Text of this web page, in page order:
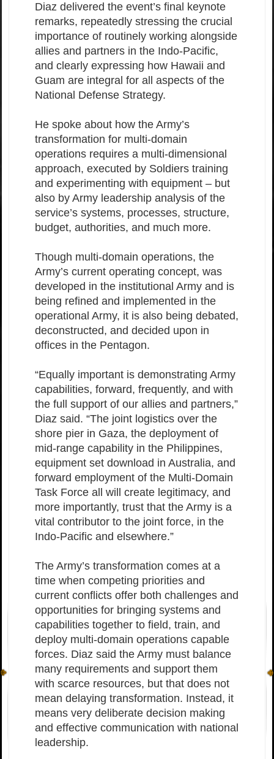
Diaz delivered the event’s final keynote
remarks, repeatedly stressing the crucial
importance of routinely working alongside
allies and partners in the Indo-Pacific,
and clearly expressing how Hawaii and
Guam are integral for all aspects of the
National Defense Strategy.
He spoke about how the Army’s
transformation for multi-domain
operations requires a multi-dimensional
approach, executed by Soldiers training
and experimenting with equipment – but
also by Army leadership analysis of the
service’s systems, processes, structure,
budget, authorities, and much more.
Though multi-domain operations, the
Army’s current operating concept, was
developed in the institutional Army and is
being refined and implemented in the
operational Army, it is also being debated,
deconstructed, and decided upon in
offices in the Pentagon.
“Equally important is demonstrating Army
capabilities, forward, frequently, and with
the full support of our allies and partners,”
Diaz said. “The joint logistics over the
shore pier in Gaza, the deployment of
mid-range capability in the Philippines,
equipment set download in Australia, and
forward employment of the Multi-Domain
Task Force all will create legitimacy, and
more importantly, trust that the Army is a
vital contributor to the joint force, in the
Indo-Pacific and elsewhere.”
The Army’s transformation comes at a
time when competing priorities and
current conflicts offer both challenges and
opportunities for bringing systems and
capabilities together to field, train, and
deploy multi-domain operations capable
forces. Diaz said the Army must balance
many requirements and support them
with scarce resources, but that does not
mean delaying transformation. Instead, it
means very deliberate decision making
and effective communication with national
leadership.